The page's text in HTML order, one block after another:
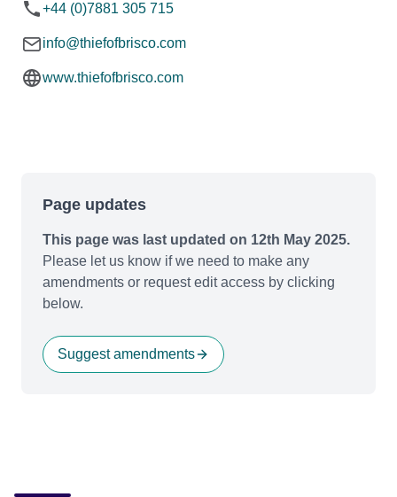
+44 (0)7881 305 715
info@thiefofbrisco.com
www.thiefofbrisco.com
Page updates
This page was last updated on 12th May 2025.
Please let us know if we need to make any
amendments or request edit access by clicking
below.
Suggest amendments